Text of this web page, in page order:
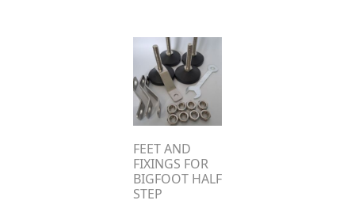
FEET AND
FIXINGS FOR
BIGFOOT HALF
STEP